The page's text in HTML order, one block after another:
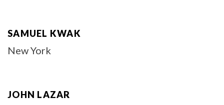
SAMUEL KWAK
New York
JOHN LAZAR